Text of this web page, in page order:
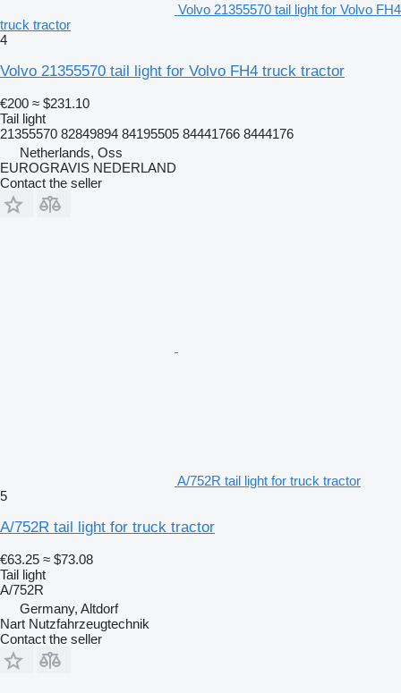
Volvo 21355570 tail light for Volvo FH4
truck tractor
4
Volvo 21355570 tail light for Volvo FH4 truck tractor
€200 ≈ $231.10
Tail light
21355570 82849894 84195505 84441766 8444176
Netherlands, Oss
EUROGRAVIS NEDERLAND
Contact the seller
A/752R tail light for truck tractor
5
A/752R tail light for truck tractor
€63.25 ≈ $73.08
Tail light
A/752R
Germany, Altdorf
Nart Nutzfahrzeugtechnik
Contact the seller